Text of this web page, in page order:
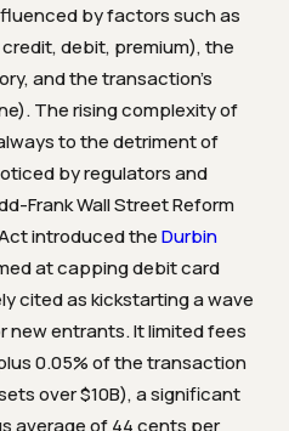
by factors such as
debit, premium), the
and the transaction’s
The rising complexity of
to the detriment of
by regulators and
Frank Wall Street Reform
introduced theDurbin
at capping debit card
cited as kickstarting a wave
entrants. It limited fees
0.05% of the transaction
over $10B), a significant
average of 44 cents per